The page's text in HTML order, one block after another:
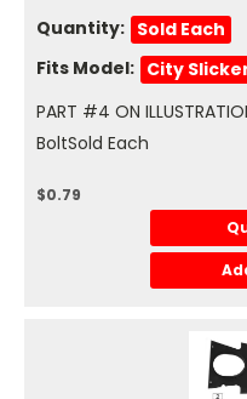
Quantity: Sold Each
Fits Model: City
PART #4 ON
BoltSold Each
$0.79